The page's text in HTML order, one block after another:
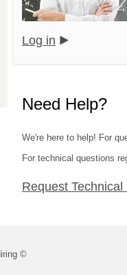
Log in
Need Help?
We're here to help! For
For technical questions
Request Technical
©